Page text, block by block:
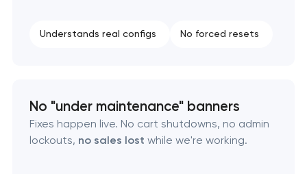
Understands real configs No forced resets
No "under maintenance" banners
Fixes happen live. No cart shutdowns, no admin
lockouts, no sales lost while we're working.